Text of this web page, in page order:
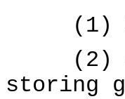
(1)
(2)
storing